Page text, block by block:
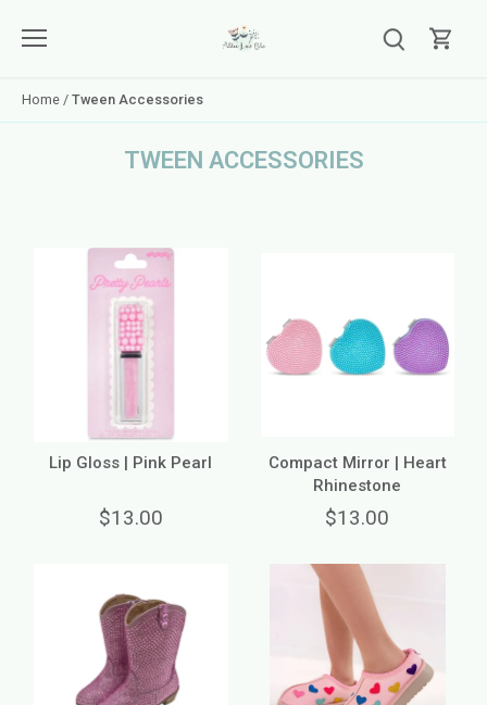
Home / Tween Accessories
TWEEN ACCESSORIES
Lip Gloss | Pink Pearl
$13.00
Compact Mirror | Heart
Rhinestone
$13.00